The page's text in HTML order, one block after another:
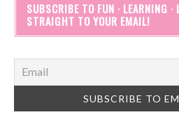
SUBSCRIBE TO FUN · LEARNING ·
STRAIGHT TO YOUR EMAIL!